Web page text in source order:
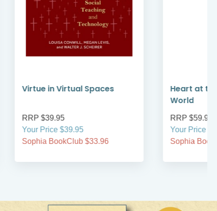
Virtue in Virtual Spaces
RRP $39.95
Your Price $39.95
Sophia BookClub $33.96
Heart at
World
RRP $59.95
Your Price
Sophia